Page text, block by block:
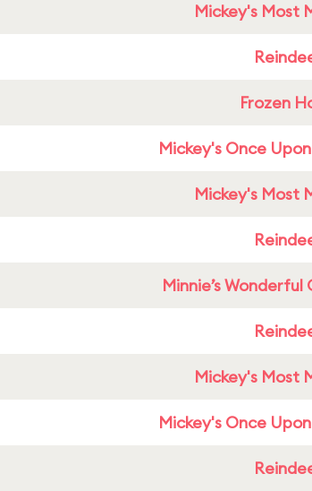
Mickey's Most
Frozen
Mickey's Once
Mickey's Most
Minnie’s
Mickey's Most
Mickey's Once